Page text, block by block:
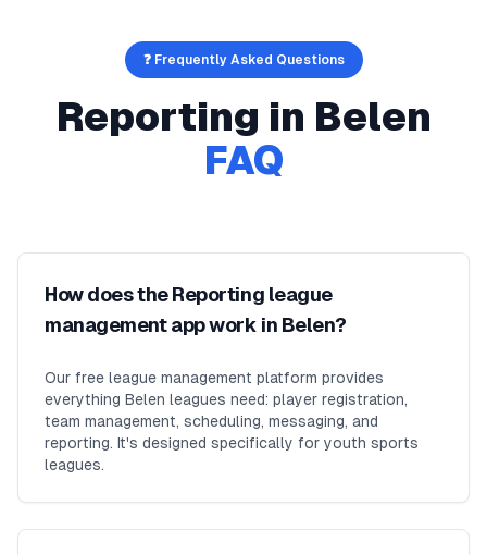
❓ Frequently Asked Questions
Reporting in Belen
FAQ
How does the Reporting league
management app work in Belen?
Our free league management platform provides
everything Belen leagues need: player registration,
team management, scheduling, messaging, and
reporting. It's designed specifically for youth sports
leagues.